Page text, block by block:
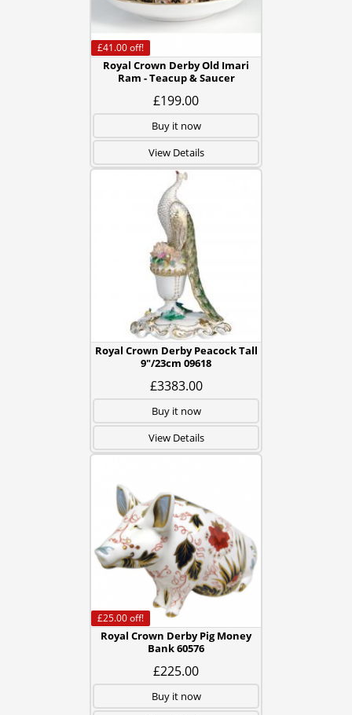
Royal Crown Derby Old Imari
Ram - Teacup & Saucer
£199.00
£41.00off!
Buy it now
View Details
Royal Crown Derby Peacock Tall
9"/23cm 09618
£3383.00
Buy it now
View Details
Royal Crown Derby Pig Money
Bank 60576
£225.00
£25.00off!
Buy it now